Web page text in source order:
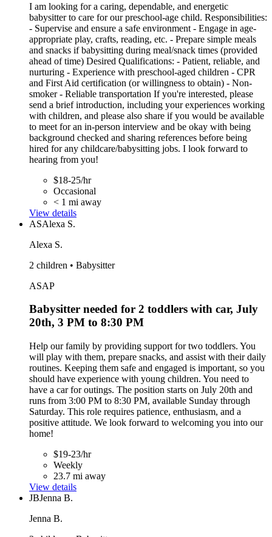
I am looking for a caring, dependable, and energetic
babysitter to care for our preschool-age child. Responsibilities:
- Supervise and ensure a safe environment - Engage in age-
appropriate play, crafts, reading, etc. - Prepare simple meals
and snacks if babysitting during meal/snack times (provided
ahead of time) Desired Qualifications: - Patient, reliable, and
nurturing - Experience with preschool-aged children - CPR
and First Aid certification (or willingness to obtain) - Non-
smoker - Reliable transportation If you're interested, please
send a brief introduction, including your experiences working
with children, and please also share if you would be available
to meet for an in-person interview and be okay with being
background checked and sharing references before being
hired for any childcare/babysitting jobs. I look forward to
hearing from you!
$18-25/hr
Occasional
< 1 mi away
View details
ASAlexa S.
Alexa S.
2 children • Babysitter
ASAP
Babysitter needed for 2 toddlers with car, July
20th, 3 PM to 8:30 PM
Help our family by providing support for two toddlers. You
will play with them, prepare snacks, and assist with their daily
routines. Keeping them safe and engaged is important, so you
should have experience with young children. You need to
have a car for outings. The position starts on July 20th and
runs from 3:00 PM to 8:30 PM, available Sunday through
Saturday. This role requires patience, enthusiasm, and a
positive attitude. We look forward to welcoming you into our
home!
$19-23/hr
Weekly
23.7 mi away
View details
JBJenna B.
Jenna B.